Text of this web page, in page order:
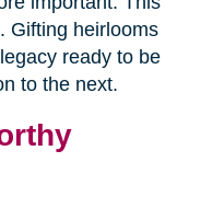
Gifting heirlooms
ready to be
to the next.